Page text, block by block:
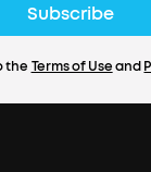
Subscribe
the Terms of Useand